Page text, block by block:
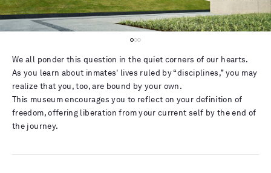
We all ponder this question in the quiet corners of our hearts.
As you learn about inmates' lives ruled by “disciplines,” you may
realize that you, too, are bound by your own.
This museum encourages you to reflect on your definition of
freedom, offering liberation from your current self by the end of
the journey.